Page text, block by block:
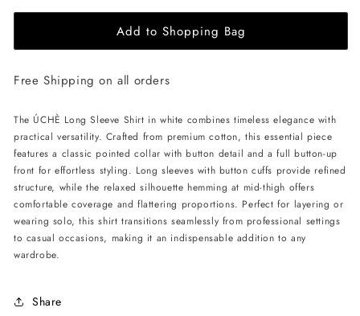
for
Long
Shirt
White
for
ÚCHÈ
Long
Shirt
White
Add to Shopping Bag
Free Shipping on all orders
The ÚCHÈ Long Sleeve Shirt in white combines timeless elegance with
practical versatility. Crafted from premium cotton, this essential piece
features a classic pointed collar with button detail and a full button-up
front for effortless styling. Long sleeves with button cuffs provide refined
structure, while the relaxed silhouette hemming at mid-thigh offers
comfortable coverage and flattering proportions. Perfect for layering or
wearing solo, this shirt transitions seamlessly from professional settings
to casual occasions, making it an indispensable addition to any
wardrobe.
Share